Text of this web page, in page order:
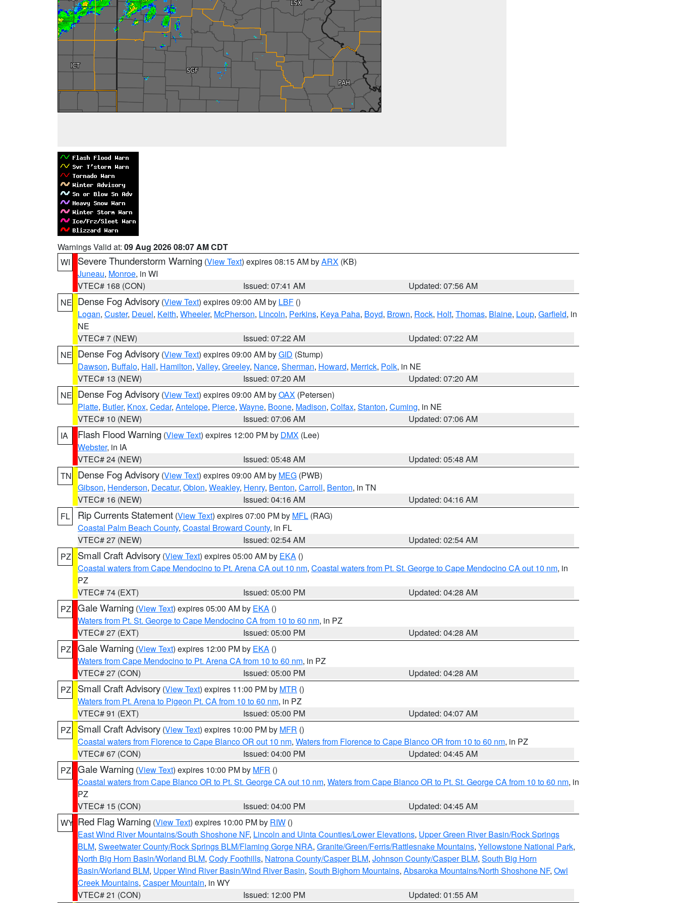
Warnings Valid at: 09 Aug 2026 08:07 AM CDT
WI
Severe Thunderstorm Warning (View Text) expires 08:15 AM byARX (KB)
Juneau, Monroe, in WI
VTEC# 168 (CON)
Issued: 07:41 AM
Updated: 07:56 AM
NE Dense Fog Advisory (View Text) expires 09:00 AM by LBF ()
Logan, Custer, Deuel, Keith, Wheeler, McPherson, Lincoln, Perkins, Keya Paha, Boyd, Brown, Rock, Holt, Thomas, Blaine, Loup, Garfield, in
NE
VTEC# 7 (NEW)
Issued: 07:22 AM
Updated: 07:22 AM
NE Dense Fog Advisory (View Text) expires 09:00 AM byGID (Stump)
Dawson, Buffalo, Hall, Hamilton, Valley, Greeley, Nance, Sherman, Howard, Merrick, Polk, in NE
VTEC# 13 (NEW)
Issued: 07:20 AM
Updated: 07:20 AM
NE Dense Fog Advisory (View Text) expires 09:00 AM byOAX (Petersen)
Platte, Butler, Knox, Cedar, Antelope, Pierce, Wayne, Boone, Madison, Colfax, Stanton, Cuming, in NE
VTEC# 10 (NEW)
Issued: 07:06 AM
Updated: 07:06 AM
IA
Flash Flood Warning (View Text) expires 12:00 PM by DMX (Lee)
Webster, in IA
VTEC# 24 (NEW)
Issued: 05:48 AM
Updated: 05:48 AM
TN
Dense Fog Advisory (View Text) expires 09:00 AM by MEG (PWB)
Gibson, Henderson, Decatur, Obion, Weakley, Henry, Benton, Carroll, Benton, in TN
VTEC# 16 (NEW)
Issued: 04:16 AM
Updated: 04:16 AM
FL
Rip Currents Statement (View Text) expires 07:00 PM by MFL (RAG)
Coastal Palm Beach County, Coastal Broward County, in FL
VTEC# 27 (NEW)
Issued: 02:54 AM
Updated: 02:54 AM
PZ
Small Craft Advisory (View Text) expires 05:00 AM by EKA ()
Coastal waters from Cape Mendocino to Pt. Arena CA out 10 nm, Coastal waters from Pt. St. George to Cape Mendocino CA out 10 nm, in
PZ
VTEC# 74 (EXT)
Issued: 05:00 PM
Updated: 04:28 AM
PZ Gale Warning (View Text) expires 05:00 AM by EKA ()
Waters from Pt. St. George to Cape Mendocino CA from 10 to 60 nm, in PZ
VTEC# 27 (EXT)
Issued: 05:00 PM
Updated: 04:28 AM
PZ Gale Warning (View Text) expires 12:00 PM by EKA ()
Waters from Cape Mendocino to Pt. Arena CA from 10 to 60 nm, in PZ
VTEC# 27 (CON)
Issued: 05:00 PM
Updated: 04:28 AM
PZ
Small Craft Advisory (View Text) expires 11:00 PM by MTR ()
Waters from Pt. Arena to Pigeon Pt. CA from 10 to 60 nm, in PZ
VTEC# 91 (EXT)
Issued: 05:00 PM
Updated: 04:07 AM
PZ
Small Craft Advisory (View Text) expires 10:00 PM by MFR ()
Coastal waters from Florence to Cape Blanco OR out 10 nm, Waters from Florence to Cape Blanco OR from 10 to 60 nm, in PZ
VTEC# 67 (CON)
Issued: 04:00 PM
Updated: 04:45 AM
PZ Gale Warning (View Text) expires 10:00 PM by MFR ()
Coastal waters from Cape Blanco OR to Pt. St. George CA out 10 nm, Waters from Cape Blanco OR to Pt. St. George CA from 10 to 60 nm, in
PZ
VTEC# 15 (CON)
Issued: 04:00 PM
Updated: 04:45 AM
WY Red Flag Warning (View Text) expires 10:00 PM by RIW ()
East Wind River Mountains/South Shoshone NF, Lincoln and Uinta Counties/Lower Elevations, Upper Green River Basin/Rock Springs
BLM, Sweetwater County/Rock Springs BLM/Flaming Gorge NRA, Granite/Green/Ferris/Rattlesnake Mountains, Yellowstone National Park,
North Big Horn Basin/Worland BLM, Cody Foothills, Natrona County/Casper BLM, Johnson County/Casper BLM, South Big Horn
Basin/Worland BLM, Upper Wind River Basin/Wind River Basin, South Bighorn Mountains, Absaroka Mountains/North Shoshone NF, Owl
Creek Mountains, Casper Mountain, in WY
VTEC# 21 (CON)
Issued: 12:00 PM
Updated: 01:55 AM